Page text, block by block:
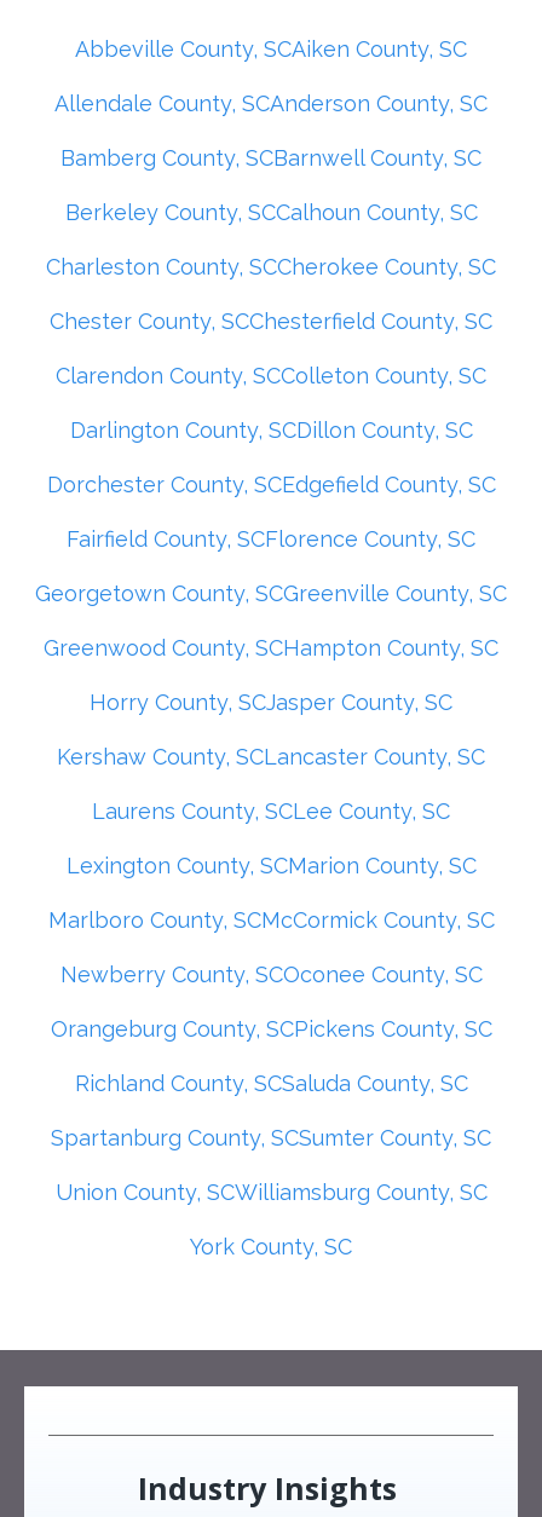
Abbeville County, SCAiken County, SC
Allendale County, SCAnderson County, SC
Bamberg County, SCBarnwell County, SC
Berkeley County, SCCalhoun County, SC
Charleston County, SCCherokee County, SC
Chester County, SCChesterfield County, SC
Clarendon County, SCColleton County, SC
Darlington County, SCDillon County, SC
Dorchester County, SCEdgefield County, SC
Fairfield County, SCFlorence County, SC
Georgetown County, SCGreenville County, SC
Greenwood County, SCHampton County, SC
Horry County, SCJasper County, SC
Kershaw County, SCLancaster County, SC
Laurens County, SCLee County, SC
Lexington County, SCMarion County, SC
Marlboro County, SCMcCormick County, SC
Newberry County, SCOconee County, SC
Orangeburg County, SCPickens County, SC
Richland County, SCSaluda County, SC
Spartanburg County, SCSumter County, SC
Union County, SCWilliamsburg County, SC
York County, SC
Industry Insights